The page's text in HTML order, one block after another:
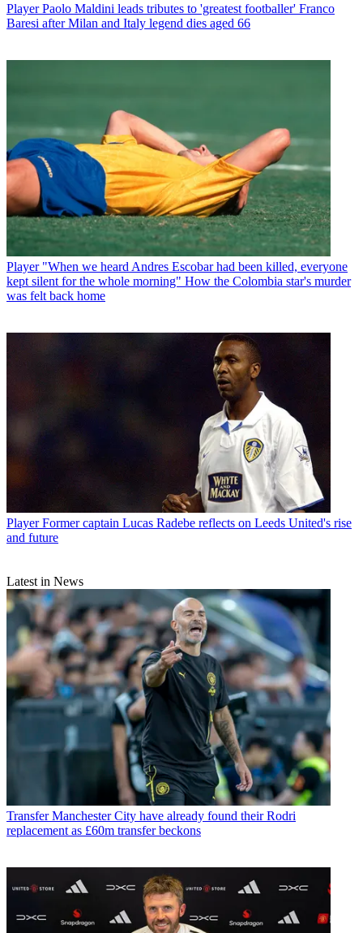
Player Paolo Maldini leads tributes to 'greatest footballer' Franco
Baresi after Milan and Italy legend dies aged 66
Player "When we heard Andres Escobar had been killed, everyone
kept silent for the whole morning" How the Colombia star's murder
was felt back home
Player Former captain Lucas Radebe reflects on Leeds United's rise
and future
Latest in News
Transfer Manchester City have already found their Rodri
replacement as £60m transfer beckons